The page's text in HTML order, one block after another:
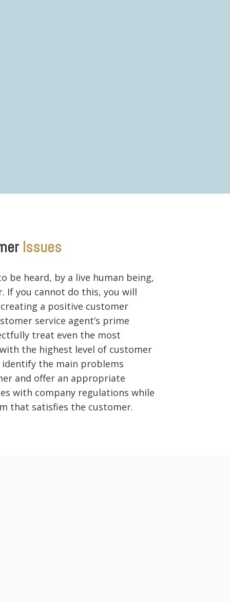
Issues
be heard, by a live human being,
If you cannot do this, you will
a positive customer
service agent’s prime
treat even the most
the highest level of customer
identify the main problems
and offer an appropriate
with company regulations while
that satisfies the customer.